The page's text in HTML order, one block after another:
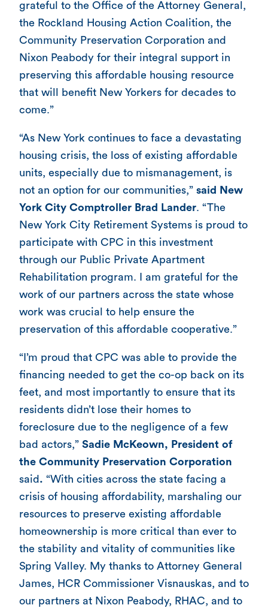
grateful to the Office of the Attorney General,
the Rockland Housing Action Coalition, the
Community Preservation Corporation and
Nixon Peabody for their integral support in
preserving this affordable housing resource
that will benefit New Yorkers for decades to
come.”
“As New York continues to face a devastating
housing crisis, the loss of existing affordable
units, especially due to mismanagement, is
not an option for our communities,” said New
York City Comptroller Brad Lander. “The
New York City Retirement Systems is proud to
participate with CPC in this investment
through our Public Private Apartment
Rehabilitation program. I am grateful for the
work of our partners across the state whose
work was crucial to help ensure the
preservation of this affordable cooperative.”
“I’m proud that CPC was able to provide the
financing needed to get the co-op back on its
feet, and most importantly to ensure that its
residents didn’t lose their homes to
foreclosure due to the negligence of a few
bad actors,” Sadie McKeown, President of
the Community Preservation Corporation
said . “With cities across the state facing a
crisis of housing affordability, marshaling our
resources to preserve existing affordable
homeownership is more critical than ever to
the stability and vitality of communities like
Spring Valley. My thanks to Attorney General
James, HCR Commissioner Visnauskas, and to
our partners at Nixon Peabody, RHAC, and to